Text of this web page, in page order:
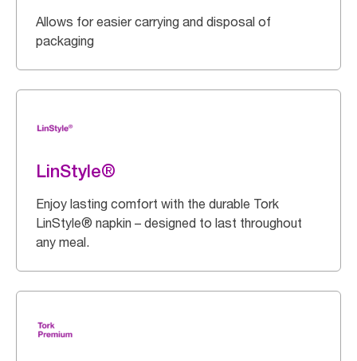
Allows for easier carrying and disposal of
packaging
LinStyle®
Enjoy lasting comfort with the durable Tork
LinStyle® napkin – designed to last throughout
any meal.